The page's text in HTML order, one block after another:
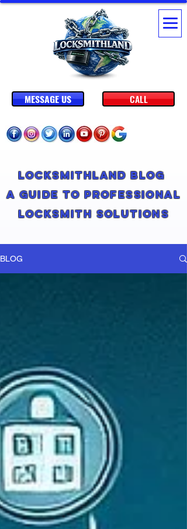
CALL
MESSAGE US
Locksmithland Blog
A Guide to Professional
Locksmith Solutions
BLOG